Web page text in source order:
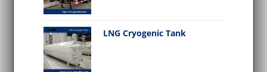
LNG Cryogenic Tank